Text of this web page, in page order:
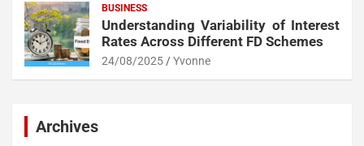
BUSINESS
Understanding Variability of Interest
Rates Across Different FD Schemes
24/08/2025 Yvonne
Archives